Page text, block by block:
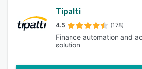
Tipalti
4.5 (178)
Finance automation and
solution